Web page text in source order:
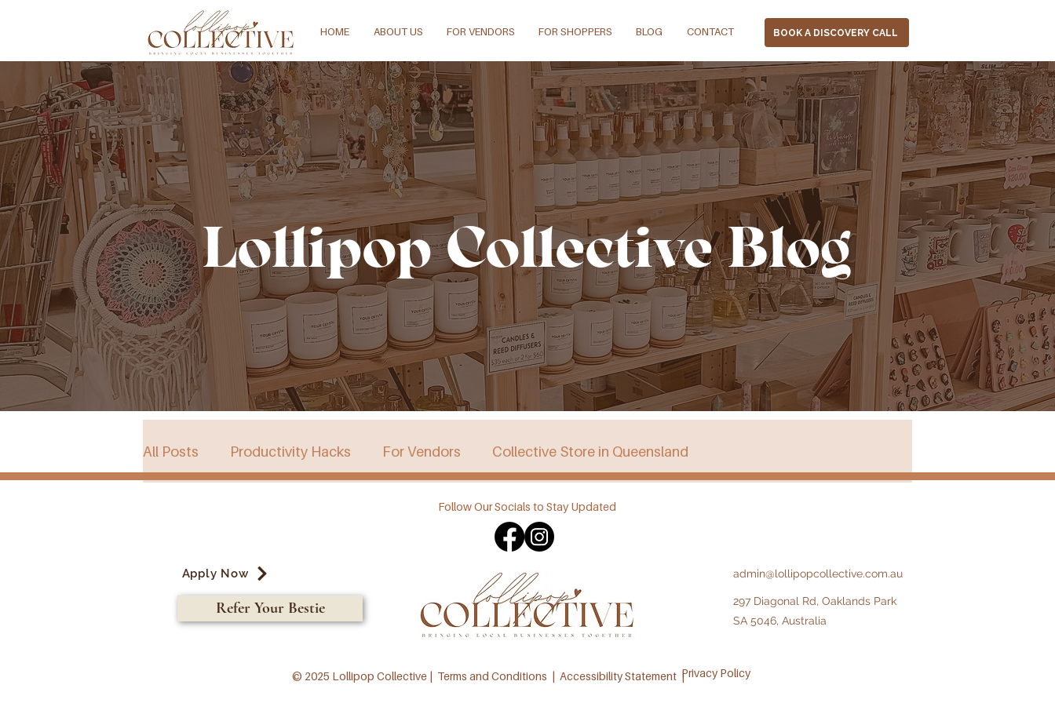
HOME ABOUT US FOR VENDORS FOR SHOPPERS BLOG CONTACT BOOK A DISCOVERY CALL
Lollipop Collective Blog
All Posts Productivity Hacks For Vendors Collective Store in Queensland
Collective Store in Victoria
Events
Follow Our Socials to Stay Updated
Apply Now
Refer Your Bestie
admin@lollipopcollective.com.au
297 Diagonal Rd, Oaklands Park
SA 5046, Australia​​
© 2025 Lollipop Collective | Terms and Conditions | Accessibility Statement |Privacy Policy